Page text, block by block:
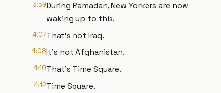
3:59During Ramadan, New Yorkers are now
waking up to this.
4:07That's not Iraq.
4:08It's not Afghanistan.
4:10That's Time Square.
4:12Time Square.